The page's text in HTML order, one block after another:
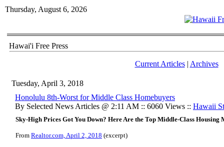
Thursday, August 6, 2026
Hawai'i Free Press
Current Articles| Archives
Tuesday, April 3, 2018
Honolulu 8th-Worst for Middle Class Homebuyers
By Selected News Articles @ 2:11 AM :: 6060 Views :: Hawaii
Sky-High Prices Got You Down? Here Are the Top Middle-Class Housing
From Realtor.com, April 2, 2018 (excerpt)